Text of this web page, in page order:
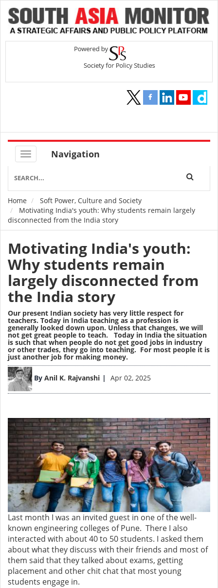
Navigation
Breadcrumb
Home
Soft Power, Culture and Society
Motivating India's youth: Why students remain largely
disconnected from the India story
Motivating India's youth:
Why students remain
largely disconnected from
the India story
Our present Indian society has very little respect for
teachers. Today in India teaching as a profession is
generally looked down upon. Unless that changes, we will
not get great people to teach. Today in India the situation
is such that when people do not get good jobs in industry
or other trades, they go into teaching. For most people it is
just another job for making money.
By Anil K. Rajvanshi Apr 02, 2025
Image
Last month I was an invited guest in one of the well-
known engineering colleges of Pune. There I also
interacted with about 40 to 50 students. I asked them
about what they discuss with their friends and most of
them said that they talked about exams, getting
placement and other chit chat that most young
students engage in.